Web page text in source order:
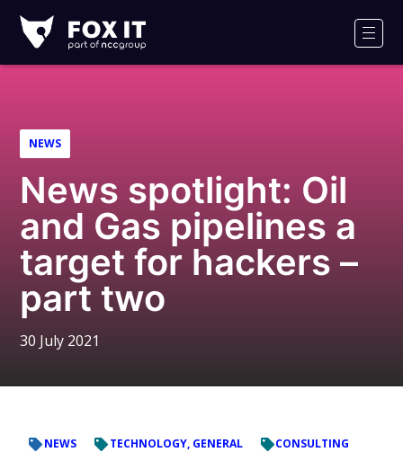
IT
Logo
NEWS
News spotlight: Oil
and Gas pipelines a
target for hackers –
part two
30 July 2021
NEWS TECHNOLOGY, GENERAL CONSULTING